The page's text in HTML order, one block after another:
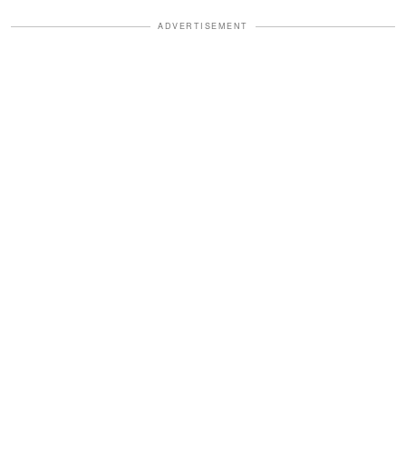
ADVERTISEMENT